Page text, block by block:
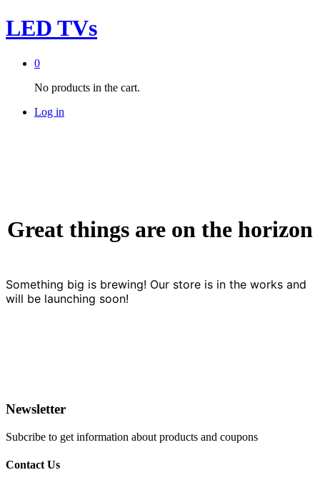
LED TVs
0
No products in the cart.
Log in
Great things are on the horizon
Something big is brewing! Our store is in the works and
will be launching soon!
Newsletter
Subcribe to get information about products and coupons
Contact Us